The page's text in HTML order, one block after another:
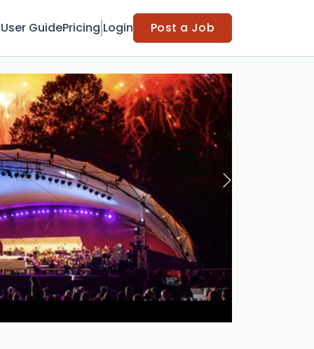
User GuidePricing Login Post a Job